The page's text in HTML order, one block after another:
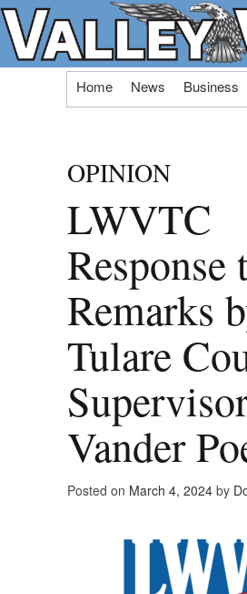
Skip
Home News Business
OPINION
LWVTC
Response
Remarks
Tulare
Vander
Posted on March 4, 2024 by